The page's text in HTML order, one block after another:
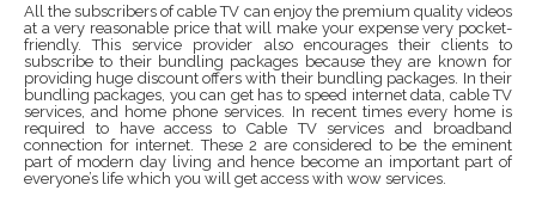
All the subscribers of cable TV can enjoy the premium quality videos
at a very reasonable price that will make your expense very pocket-
friendly. This service provider also encourages their clients to
subscribe to their bundling packages because they are known for
providing huge discount offers with their bundling packages. In their
bundling packages, you can get has to speed internet data, cable TV
services, and home phone services. In recent times every home is
required to have access to Cable TV services and broadband
connection for internet. These 2 are considered to be the eminent
part of modern day living and hence become an important part of
everyone’s life which you will get access with wow services.